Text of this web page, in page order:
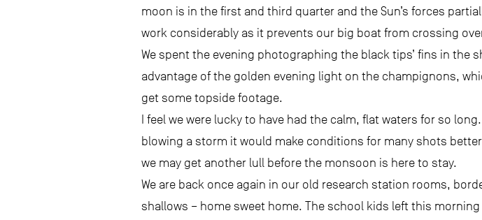
moon is in the first and third quarter and the Sun’s forces
work considerably as it prevents our big boat from crossing
We spent the evening photographing the black tips’ fins in
advantage of the golden evening light on the champignons,
get some topside footage.
I feel we were lucky to have had the calm, flat waters for so
blowing a storm it would make conditions for many shots
we may get another lull before the monsoon is here to stay.
We are back once again in our old research station rooms,
shallows – home sweet home. The school kids left this